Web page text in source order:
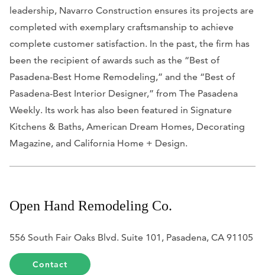
leadership, Navarro Construction ensures its projects are
completed with exemplary craftsmanship to achieve
complete customer satisfaction. In the past, the firm has
been the recipient of awards such as the “Best of
Pasadena-Best Home Remodeling,” and the “Best of
Pasadena-Best Interior Designer,” from The Pasadena
Weekly. Its work has also been featured in Signature
Kitchens & Baths, American Dream Homes, Decorating
Magazine, and California Home + Design.
Open Hand Remodeling Co.
556 South Fair Oaks Blvd. Suite 101, Pasadena, CA 91105
Contact